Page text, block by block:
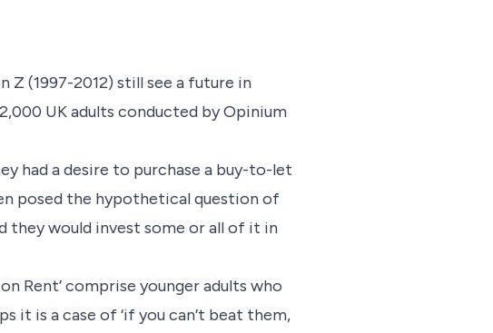
Z (1997-2012) still see a future in
UK adults conducted by Opinium
had a desire to purchase a buy-to-let
posed the hypothetical question of
they would invest some or all of it in
Rent’ comprise younger adults who
it is a case of ‘if you can’t beat them,